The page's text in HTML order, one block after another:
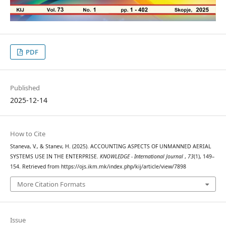
PDF
Published
2025-12-14
How to Cite
Staneva, V., & Stanev, H. (2025). ACCOUNTING ASPECTS OF UNMANNED AERIAL
SYSTEMS USE IN THE ENTERPRISE. KNOWLEDGE - International Journal , 73(1), 149–
154. Retrieved from https://ojs.ikm.mk/index.php/kij/article/view/7898
More Citation Formats
Issue